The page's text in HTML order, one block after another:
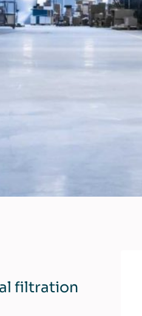
filtration